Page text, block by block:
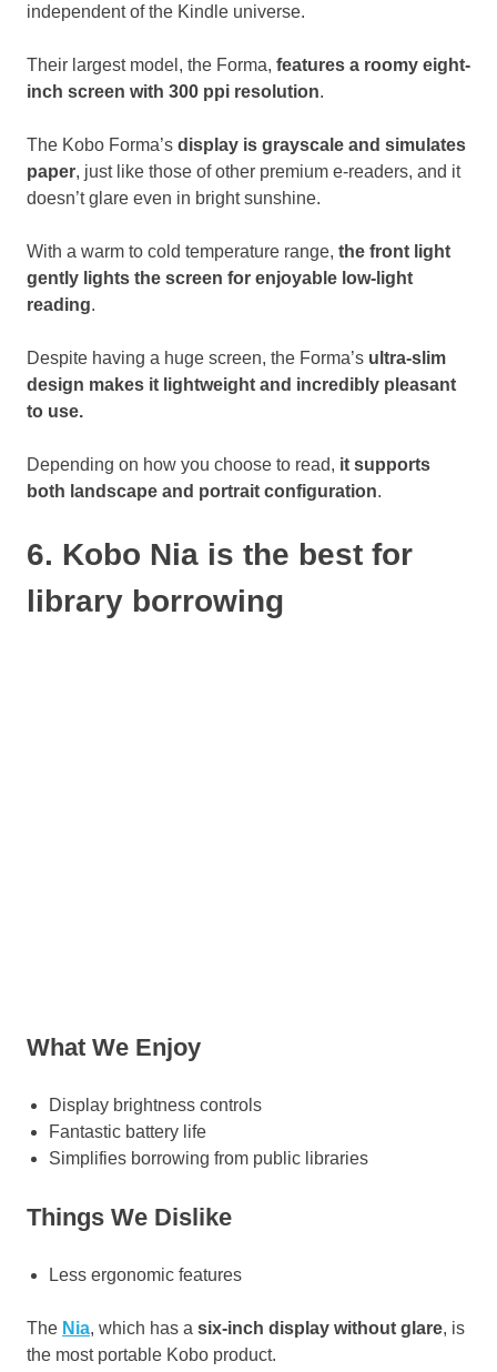
independent of the Kindle universe.
Their largest model, the Forma, features a roomy eight-
inch screen with 300 ppi resolution.
The Kobo Forma’s display is grayscale and simulates
paper, just like those of other premium e-readers, and it
doesn’t glare even in bright sunshine.
With a warm to cold temperature range, the front light
gently lights the screen for enjoyable low-light
reading.
Despite having a huge screen, the Forma’s ultra-slim
design makes it lightweight and incredibly pleasant
to use.
Depending on how you choose to read, it supports
both landscape and portrait configuration.
6. Kobo Nia is the best for
library borrowing
What We Enjoy
Display brightness controls
Fantastic battery life
Simplifies borrowing from public libraries
Things We Dislike
Less ergonomic features
The Nia, which has a six-inch display without glare, is
the most portable Kobo product.